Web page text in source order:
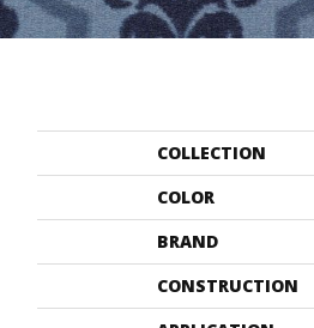
COLLECTION
COLOR
BRAND
CONSTRUCTION